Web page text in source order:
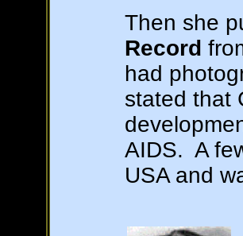
Then she
Record
had
stated that
AIDS. A
USA and